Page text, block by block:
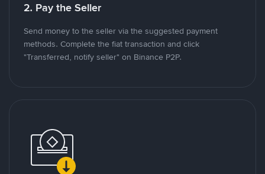
2. Pay the Seller
Send money to the seller via the suggested payment
methods. Complete the fiat transaction and click
"Transferred, notify seller" on Binance P2P.